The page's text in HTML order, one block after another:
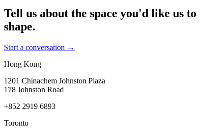
Tell us about the space you'd like us to
shape.
Start a conversation →
Hong Kong
1201 Chinachem Johnston Plaza
178 Johnston Road
+852 2919 6893
Toronto